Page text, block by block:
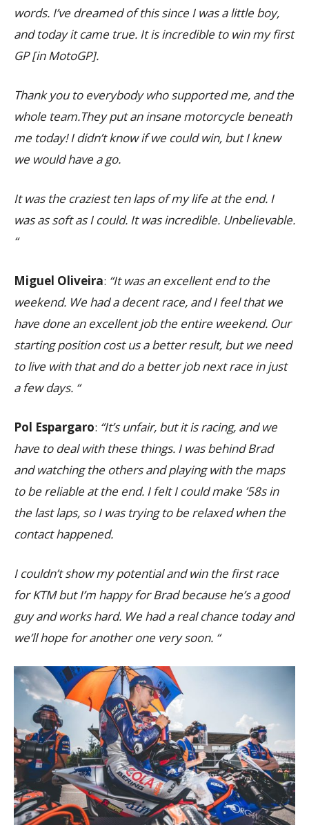
words. I’ve dreamed of this since I was a little boy,
and today it came true. It is incredible to win my first
GP [in MotoGP].
Thank you to everybody who supported me, and the
whole team.They put an insane motorcycle beneath
me today! I didn’t know if we could win, but I knew
we would have a go.
It was the craziest ten laps of my life at the end. I
was as soft as I could. It was incredible. Unbelievable.
“
Miguel Oliveira: “It was an excellent end to the
weekend. We had a decent race, and I feel that we
have done an excellent job the entire weekend. Our
starting position cost us a better result, but we need
to live with that and do a better job next race in just
a few days. “
Pol Espargaro: “It’s unfair, but it is racing, and we
have to deal with these things. I was behind Brad
and watching the others and playing with the maps
to be reliable at the end. I felt I could make ’58s in
the last laps, so I was trying to be relaxed when the
contact happened.
I couldn’t show my potential and win the first race
for KTM but I’m happy for Brad because he’s a good
guy and works hard. We had a real chance today and
we’ll hope for another one very soon. “